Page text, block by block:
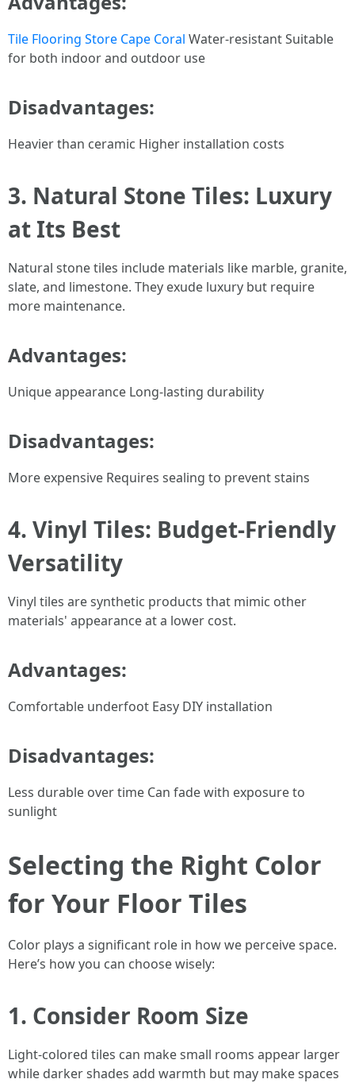
Tile Flooring Store Cape Coral Water-resistant Suitable
for both indoor and outdoor use
Disadvantages:
Heavier than ceramic Higher installation costs
3. Natural Stone Tiles: Luxury
at Its Best
Natural stone tiles include materials like marble, granite,
slate, and limestone. They exude luxury but require
more maintenance.
Advantages:
Unique appearance Long-lasting durability
Disadvantages:
More expensive Requires sealing to prevent stains
4. Vinyl Tiles: Budget-Friendly
Versatility
Vinyl tiles are synthetic products that mimic other
materials' appearance at a lower cost.
Advantages:
Comfortable underfoot Easy DIY installation
Disadvantages:
Less durable over time Can fade with exposure to
sunlight
Selecting the Right Color
for Your Floor Tiles
Color plays a significant role in how we perceive space.
Here’s how you can choose wisely:
1. Consider Room Size
Light-colored tiles can make small rooms appear larger
while darker shades add warmth but may make spaces